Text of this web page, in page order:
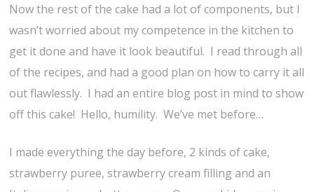
Now the rest of the cake had a lot of components, but I
wasn’t worried about my competence in the kitchen to
get it done and have it look beautiful. I read through all
of the recipes, and had a good plan on how to carry it all
out flawlessly. I had an entire blog post in mind to show
off this cake! Hello, humility. We’ve met before…
I made everything the day before, 2 kinds of cake,
strawberry puree, strawberry cream filling and an